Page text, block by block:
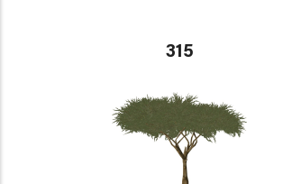
315